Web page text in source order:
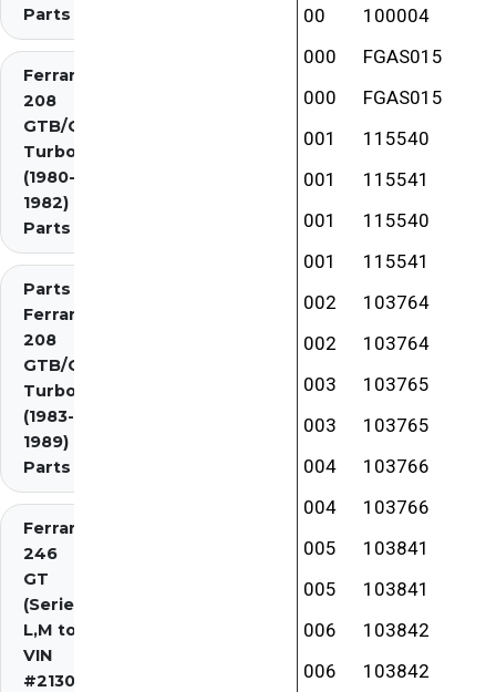
Parts
Ferrari
208
GTB/GTS
Turbo
(1980-
1982)
Parts
Parts
Ferrari
208
GTB/GTS
Turbo
(1983-
1989)
Parts
Ferrari
246
GT
(Series
L,M to
VIN
#2130)
00
100004
000
FGAS015
000
FGAS015
001
115540
001
115541
001
115540
001
115541
002
103764
002
103764
003
103765
003
103765
004
103766
004
103766
005
103841
005
103841
006
103842
006
103842